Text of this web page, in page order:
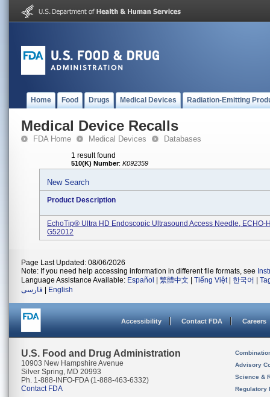
Home Food Drugs Medical Devices Radiation-Emitting
Medical Device Recalls
FDA Home Medical Devices Databases
1 result found
510(K) Number: K092359
New Search
Product Description
EchoTip® Ultra HD Endoscopic Ultrasound Access Needle, ECHO-
G52012
Page Last Updated: 08/06/2026
Note: If you need help accessing information in different file formats, see
Language Assistance Available: Español 繁體中文 Tiếng Việt| 한국어
فارسی
English
Accessibility Contact FDA Careers
U.S. Food and Drug Administration
10903 New Hampshire Avenue
Silver Spring, MD 20993
Ph. 1-888-INFO-FDA (1-888-463-6332)
Contact FDA
Advisory
Science &
Regulatory